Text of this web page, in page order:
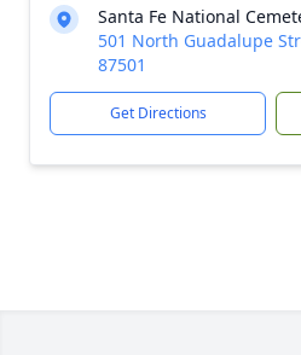
Santa Fe National
501 North Guadalupe
87501
Get Directions